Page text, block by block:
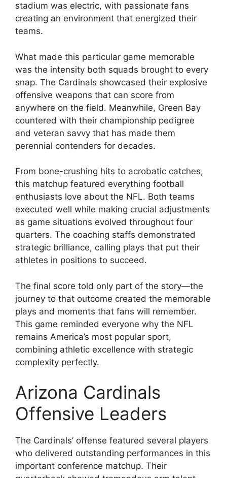
stadium was electric, with passionate fans
creating an environment that energized their
teams.
What made this particular game memorable
was the intensity both squads brought to every
snap. The Cardinals showcased their explosive
offensive weapons that can score from
anywhere on the field. Meanwhile, Green Bay
countered with their championship pedigree
and veteran savvy that has made them
perennial contenders for decades.
From bone-crushing hits to acrobatic catches,
this matchup featured everything football
enthusiasts love about the NFL. Both teams
executed well while making crucial adjustments
as game situations evolved throughout four
quarters. The coaching staffs demonstrated
strategic brilliance, calling plays that put their
athletes in positions to succeed.
The final score told only part of the story—the
journey to that outcome created the memorable
plays and moments that fans will remember.
This game reminded everyone why the NFL
remains America’s most popular sport,
combining athletic excellence with strategic
complexity perfectly.
Arizona Cardinals
Offensive Leaders
The Cardinals’ offense featured several players
who delivered outstanding performances in this
important conference matchup. Their